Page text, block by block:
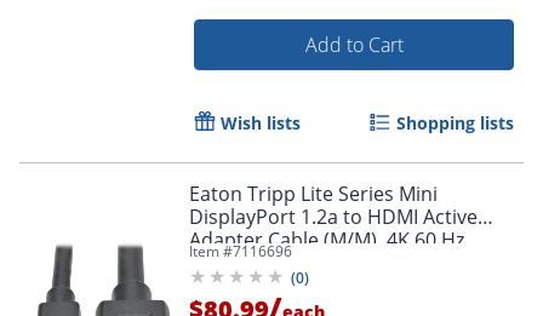
Add to Cart
Wish lists Shopping lists
Eaton Tripp Lite Series Mini
DisplayPort 1.2a to HDMI Active
Adapter Cable (M/M), 4K 60 Hz,
HDCP 2.2, 20 ft. (6.1 m) - HDMI/Mini
DisplayPort
Item #7116696
(0)
$80.99/each